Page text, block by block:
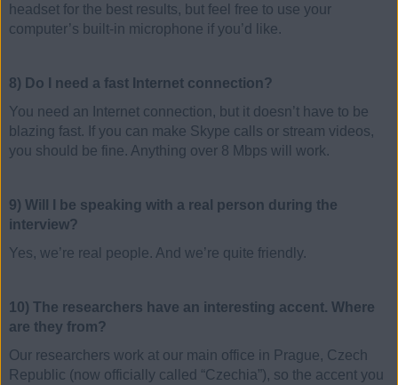
headset for the best results, but feel free to use your
computer’s built-in microphone if you’d like.
8) Do I need a fast Internet connection?
You need an Internet connection, but it doesn’t have to be
blazing fast. If you can make Skype calls or stream videos,
you should be fine. Anything over 8 Mbps will work.
9) Will I be speaking with a real person during the
interview?
Yes, we’re real people. And we’re quite friendly.
10) The researchers have an interesting accent. Where
are they from?
Our researchers work at our main office in Prague, Czech
Republic (now officially called “Czechia”), so the accent you